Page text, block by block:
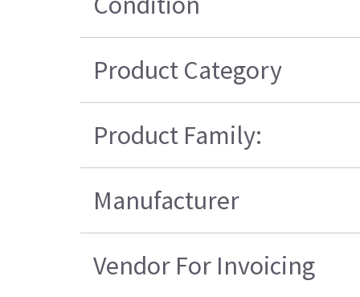
Product Category
Product Family:
Manufacturer
Vendor For Invoicing